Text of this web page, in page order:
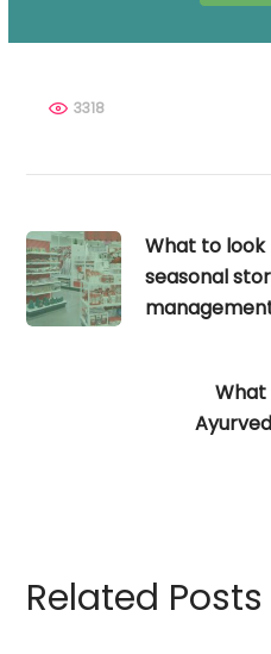
3318
What to look
seasonal
What
Related Posts